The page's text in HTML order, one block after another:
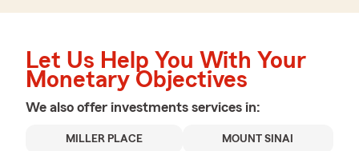
Let Us Help You With Your
Monetary Objectives
We also offer investments services in:
MILLER PLACE MOUNT SINAI